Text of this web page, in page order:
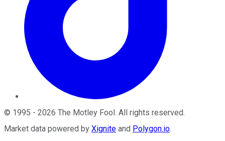
© 1995 - 2026 The Motley Fool. All rights reserved.
Market data powered by Xignite and Polygon.io.